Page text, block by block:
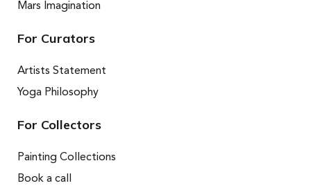
Mars Imagination
For Curators
Artists Statement
Yoga Philosophy
For Collectors
Painting Collections
Book a call